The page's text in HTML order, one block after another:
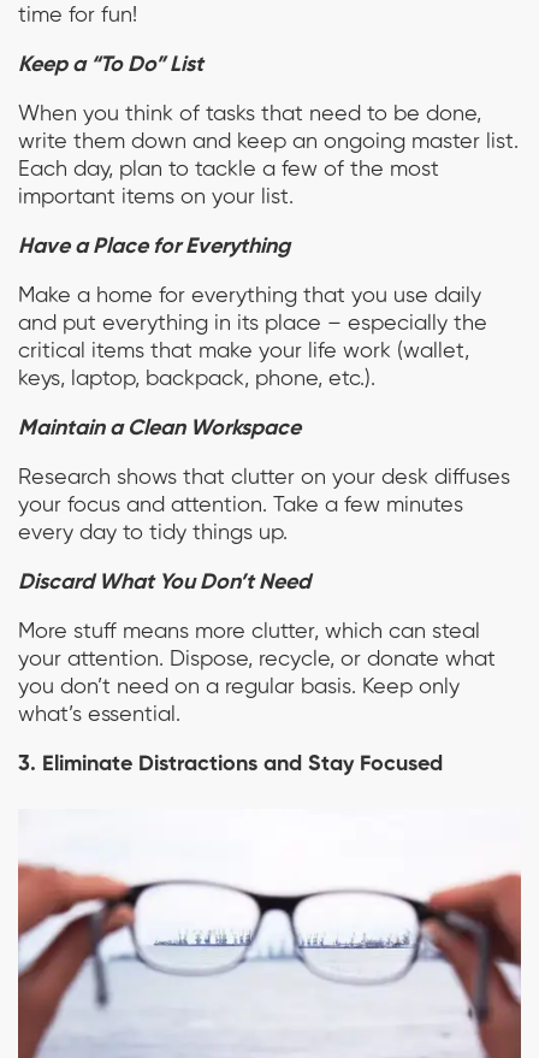
time for fun!
Keep a “To Do” List
When you think of tasks that need to be done,
write them down and keep an ongoing master list.
Each day, plan to tackle a few of the most
important items on your list.
Have a Place for Everything
Make a home for everything that you use daily
and put everything in its place – especially the
critical items that make your life work (wallet,
keys, laptop, backpack, phone, etc.).
Maintain a Clean Workspace
Research shows that clutter on your desk diffuses
your focus and attention. Take a few minutes
every day to tidy things up.
Discard What You Don’t Need
More stuff means more clutter, which can steal
your attention. Dispose, recycle, or donate what
you don’t need on a regular basis. Keep only
what’s essential.
3. Eliminate Distractions and Stay Focused